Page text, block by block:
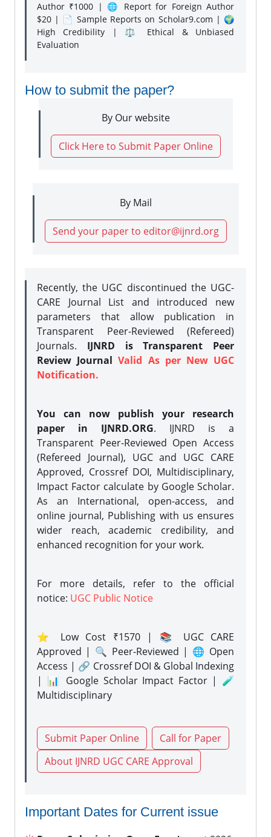
Author ₹1000 | 🌐 Report for Foreign Author
$20 | 📄 Sample Reports on Scholar9.com | 🌍
High Credibility | ⚖️ Ethical & Unbiased
Evaluation
How to submit the paper?
By Our website
Click Here to Submit Paper Online
By Mail
Send your paper to editor@ijnrd.org
Recently, the UGC discontinued the UGC-
CARE Journal List and introduced new
parameters that allow publication in
Transparent Peer-Reviewed (Refereed)
Journals. IJNRD is Transparent Peer
Review JournalValid As per New UGC
Notification.
You can now publish your research
paper in IJNRD.ORG. IJNRD is a
Transparent Peer-Reviewed Open Access
(Refereed Journal), UGC and UGC CARE
Approved, Crossref DOI, Multidisciplinary,
Impact Factor calculate by Google Scholar.
As an International, open-access, and
online journal, Publishing with us ensures
wider reach, academic credibility, and
enhanced recognition for your work.
For more details, refer to the official
notice: UGC Public Notice
⭐ Low Cost ₹1570 | 📚 UGC CARE
Approved | 🔍 Peer-Reviewed | 🌐 Open
Access | 🔗 Crossref DOI & Global Indexing
| 📊 Google Scholar Impact Factor | 🧪
Multidisciplinary
Submit Paper Online
Call for Paper
About IJNRD UGC CARE Approval
Important Dates for Current issue